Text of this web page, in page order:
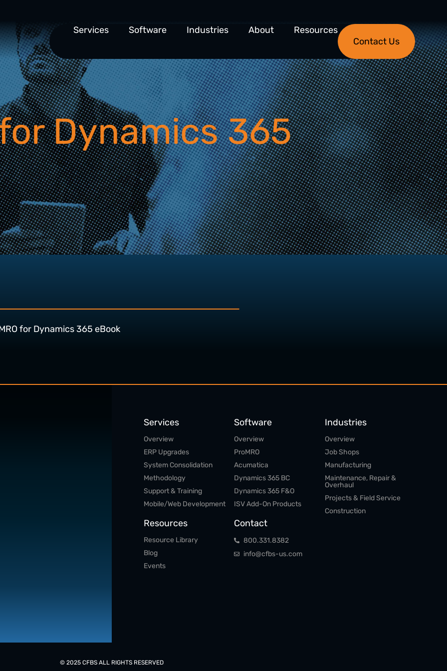
Services Software Industries About
Resources
Contact Us
Dynamics 365
for Dynamics 365 eBook
Services
Overview
ERP Upgrades
System Consolidation
Methodology
Support & Training
Mobile/Web Development
Software
Overview
ProMRO
Acumatica
Dynamics 365 BC
Dynamics 365 F&O
ISV Add-On Products
Industries
Overview
Job Shops
Manufacturing
Maintenance, Repair &
Overhaul
Projects & Field Service
Construction
Resources
Resource Library
Blog
Events
Contact
800.​331.​8382
info@cfbs-us.com
© 2025 CFBS ALL RIGHTS RESERVED